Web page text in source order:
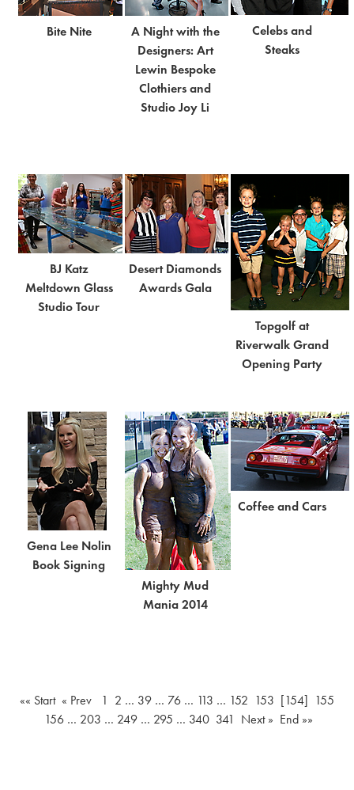
Bite Nite
A Night with the
Designers: Art
Lewin Bespoke
Clothiers and
Studio Joy Li
Celebs and
Steaks
BJ Katz
Meltdown Glass
Studio Tour
Desert Diamonds
Awards Gala
Topgolf at
Riverwalk Grand
Opening Party
Gena Lee Nolin
Book Signing
Mighty Mud
Mania 2014
Coffee and Cars
«« Start « Prev 1 2 … 39 … 76 … 113 … 152 153 [154] 155
156 … 203 … 249 … 295 … 340 341 Next » End »»